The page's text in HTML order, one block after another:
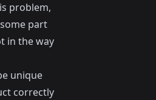
problem,
part
in the way
unique
correctly